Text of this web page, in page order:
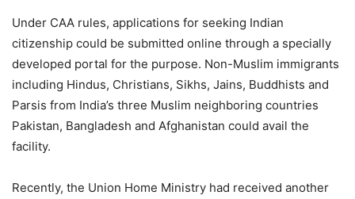
Under CAA rules, applications for seeking Indian
citizenship could be submitted online through a specially
developed portal for the purpose. Non-Muslim immigrants
including Hindus, Christians, Sikhs, Jains, Buddhists and
Parsis from India’s three Muslim neighboring countries
Pakistan, Bangladesh and Afghanistan could avail the
facility.
Recently, the Union Home Ministry had received another